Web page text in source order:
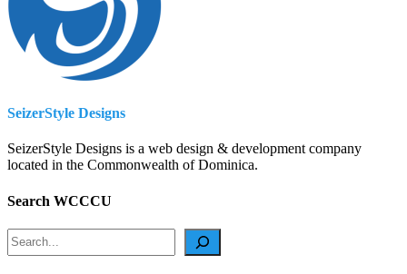
SeizerStyle Designs
SeizerStyle Designs is a web design & development company
located in the Commonwealth of Dominica.
Search WCCCU
Search